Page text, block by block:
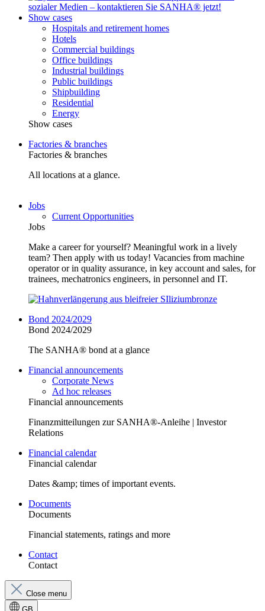
Show cases
Hospitals and retirement homes
Hotels
Commercial buildings
Office buildings
Industrial buildings
Public buildings
Shipbuilding
Residential
Energy
Show cases
Factories & branches
Factories & branches
All locations at a glance.
Jobs
Current Opportunities
Jobs
Make a career for yourself? Meaningful work in a lively
team? Then apply with us today! Vacancies from machine
operator or in quality assurance, in key account and sales, for
trainees, mechatronics engineers, in personnel and IT.
Bond 2024/2029
Bond 2024/2029
The SANHA® bond at a glance
Financial announcements
Corporate News
Ad hoc releases
Financial announcements
Finanzmitteilungen zur SANHA®-Anleihe | Investor
Relations
Financial calendar
Financial calendar
Dates &amp; times of important events.
Documents
Documents
Financial statements, ratings and more
Contact
Contact
Close menu